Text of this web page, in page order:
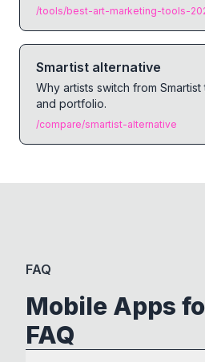
/tools/best-art-marketing-tools-
Smartist alternative
Why artists switch from
and portfolio.
/compare/smartist-alternative
FAQ
Mobile Apps
FAQ